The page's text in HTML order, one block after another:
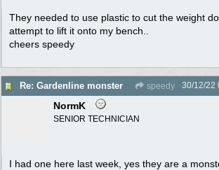
They needed to use plastic to cut the weight
attempt to lift it onto my bench..
cheers speedy
Re: Gardenline monster speedy 30/12/22
NormK
SENIOR TECHNICIAN
I had one here last week, yes they are a